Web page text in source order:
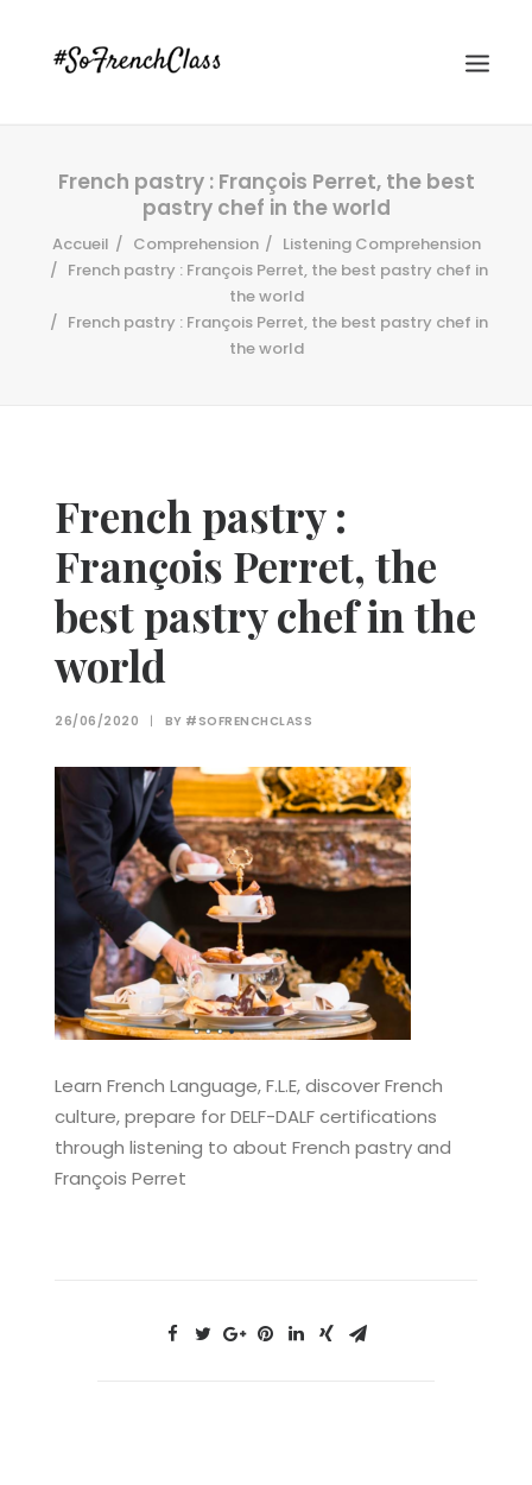
#SOFRENCHCLASS PRIVACY POLICY
French pastry : François Perret, the best
pastry chef in the world
Accueil Comprehension
Listening Comprehension
French pastry : François Perret, the best pastry chef in
the world
French pastry : François Perret, the best pastry chef in
the world
French pastry :
François Perret, the
best pastry chef in the
world
26/06/2020 | BY #SOFRENCHCLASS
Learn French Language, F.L.E, discover French
culture, prepare for DELF-DALF certifications
through listening to about French pastry and
François Perret